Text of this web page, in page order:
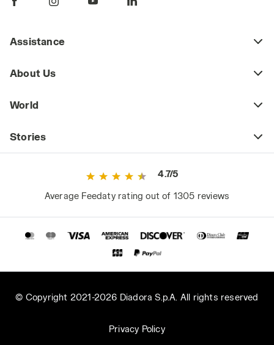
Assistance
About Us
World
Stories
4.7/5
Average Feedaty rating out of 1305 reviews
© Copyright 2021-2026 Diadora S.p.A. All rights reserved
Privacy Policy